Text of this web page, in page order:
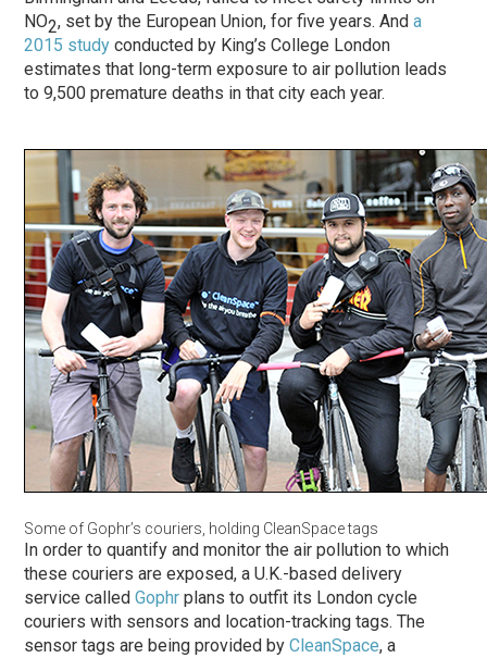
NO2, set by the European Union, for five years. Anda
2015 study conducted by King’s College London
estimates that long-term exposure to air pollution leads
to 9,500 premature deaths in that city each year.
Some of Gophr’s couriers, holding CleanSpace tags
In order to quantify and monitor the air pollution to which
these couriers are exposed, a U.K.-based delivery
service calledGophr plans to outfit its London cycle
couriers with sensors and location-tracking tags. The
sensor tags are being provided byCleanSpace, a